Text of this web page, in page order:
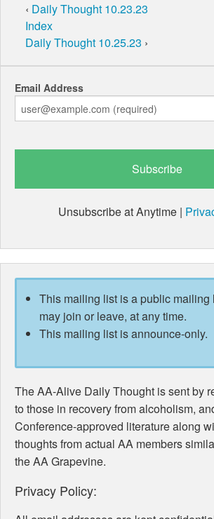
‹ Daily Thought 10.23.23
Index
Daily Thought 10.25.23 ›
Email Address
Unsubscribe at Anytime |
This mailing list is a public mailing
may join or leave, at any time.
This mailing list is announce-only.
The AA-Alive Daily Thought is sent by
to those in recovery from alcoholism,
Conference-approved literature along
thoughts from actual AA members
the AA Grapevine.
Privacy Policy: